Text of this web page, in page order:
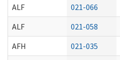
ALF
021-066
ALF
021-058
AFH
021-035